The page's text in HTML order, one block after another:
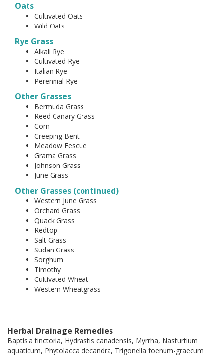
Oats
Cultivated Oats
Wild Oats
Rye Grass
Alkali Rye
Cultivated Rye
Italian Rye
Perennial Rye
Other Grasses
Bermuda Grass
Reed Canary Grass
Corn
Creeping Bent
Meadow Fescue
Grama Grass
Johnson Grass
June Grass
Other Grasses (continued)
Western June Grass
Orchard Grass
Quack Grass
Redtop
Salt Grass
Sudan Grass
Sorghum
Timothy
Cultivated Wheat
Western Wheatgrass
Herbal Drainage Remedies
Baptisia tinctoria, Hydrastis canadensis, Myrrha, Nasturtium
aquaticum, Phytolacca decandra, Trigonella foenum-graecum